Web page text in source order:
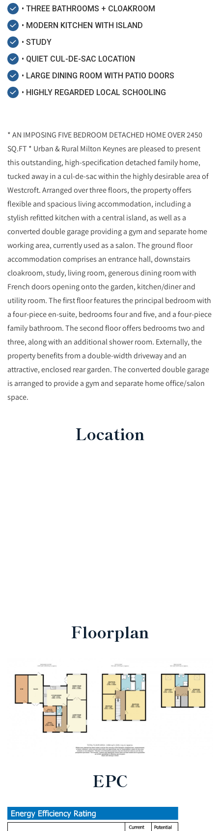
• THREE BATHROOMS + CLOAKROOM
• MODERN KITCHEN WITH ISLAND
• STUDY
• QUIET CUL-DE-SAC LOCATION
• LARGE DINING ROOM WITH PATIO DOORS
• HIGHLY REGARDED LOCAL SCHOOLING
* AN IMPOSING FIVE BEDROOM DETACHED HOME OVER 2450
SQ.FT * Urban & Rural Milton Keynes are pleased to present
this outstanding, high-specification detached family home,
tucked away in a cul-de-sac within the highly desirable area of
Westcroft. Arranged over three floors, the property offers
flexible and spacious living accommodation, including a
stylish refitted kitchen with a central island, as well as a
converted double garage providing a gym and separate home
working area, currently used as a salon. The ground floor
accommodation comprises an entrance hall, downstairs
cloakroom, study, living room, generous dining room with
French doors opening onto the garden, kitchen/diner and
utility room. The first floor features the principal bedroom with
a four-piece en-suite, bedrooms four and five, and a four-piece
family bathroom. The second floor offers bedrooms two and
three, along with an additional shower room. Externally, the
property benefits from a double-width driveway and an
attractive, enclosed rear garden. The converted double garage
is arranged to provide a gym and separate home office/salon
space.
Location
Floorplan
EPC